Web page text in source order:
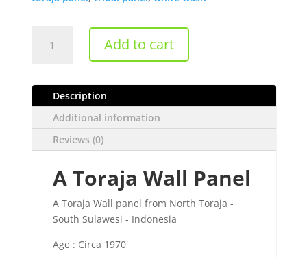
Toraja
quantity
Add to cart
Description
Additional information
Reviews (0)
A Toraja Wall Panel
A Toraja Wall panel from North Toraja -
South Sulawesi - Indonesia
Age : Circa 1970'